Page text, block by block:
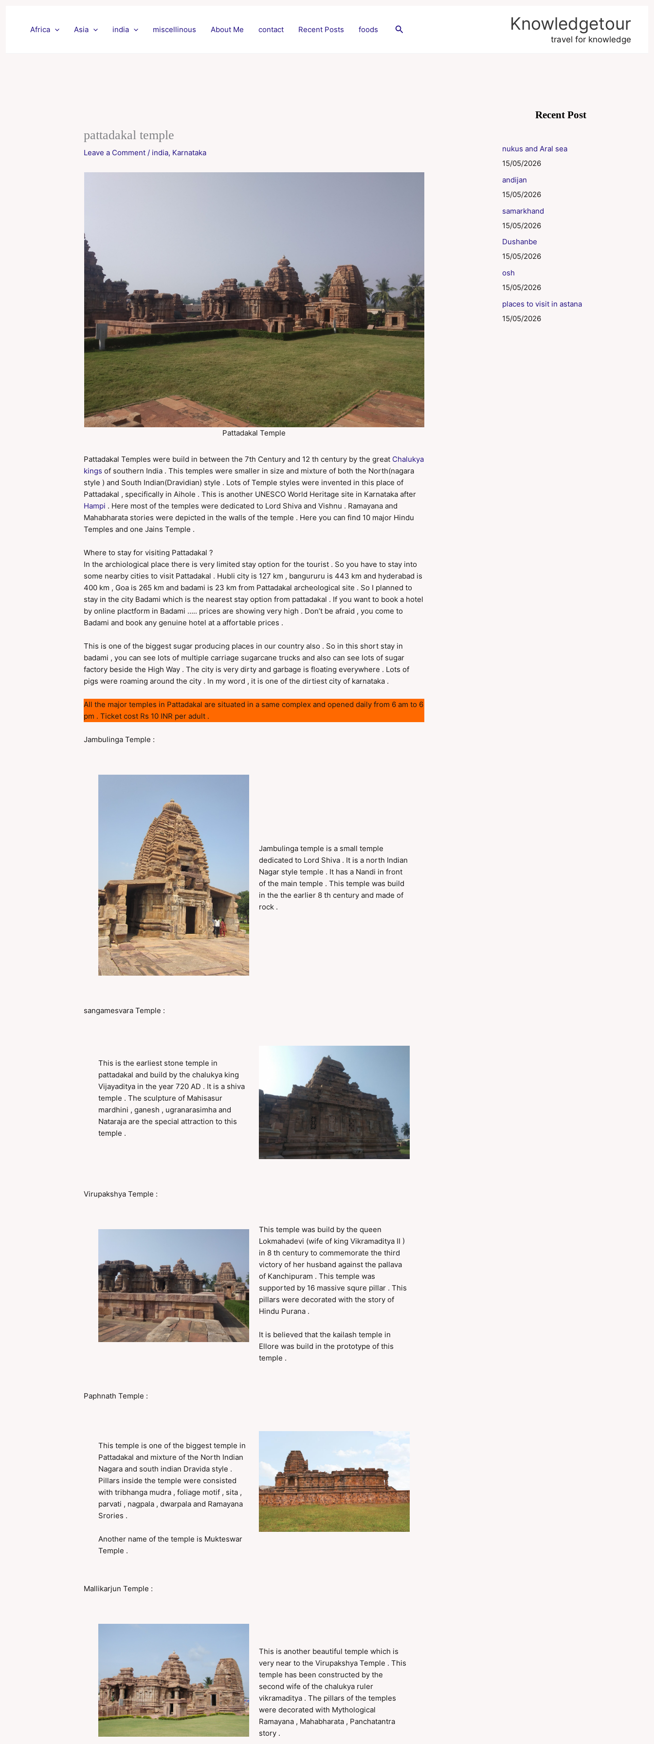
Africa Asia india miscellinous About Me contact Recent Posts foods Search Knowledgetour
travel for knowledge
pattadakal temple
Leave a Comment / india, Karnataka
Pattadakal Temple
Pattadakal Temples were build in between the 7th Century and 12 th century by the great Chalukya
kingsof southern India . This temples were smaller in size and mixture of both the North(nagara
style ) and South Indian(Dravidian) style . Lots of Temple styles were invented in this place of
Pattadakal , specifically in Aihole . This is another UNESCO World Heritage site in Karnataka after
Hampi . Here most of the temples were dedicated to Lord Shiva and Vishnu . Ramayana and
Mahabharata stories were depicted in the walls of the temple . Here you can find 10 major Hindu
Temples and one Jains Temple .
Where to stay for visiting Pattadakal ?
In the archiological place there is very limited stay option for the tourist . So you have to stay into
some nearby cities to visit Pattadakal . Hubli city is 127 km , bangururu is 443 km and hyderabad is
400 km , Goa is 265 km and badami is 23 km from Pattadakal archeological site . So I planned to
stay in the city Badami which is the nearest stay option from pattadakal . If you want to book a hotel
by online plactform in Badami ….. prices are showing very high . Don’t be afraid , you come to
Badami and book any genuine hotel at a affortable prices .
This is one of the biggest sugar producing places in our country also . So in this short stay in
badami , you can see lots of multiple carriage sugarcane trucks and also can see lots of sugar
factory beside the High Way . The city is very dirty and garbage is floating everywhere . Lots of
pigs were roaming around the city . In my word , it is one of the dirtiest city of karnataka .
All the major temples in Pattadakal are situated in a same complex and opened daily from 6 am to 6
pm . Ticket cost Rs 10 INR per adult .
Jambulinga Temple :
Jambulinga temple is a small temple
dedicated to Lord Shiva . It is a north Indian
Nagar style temple . It has a Nandi in front
of the main temple . This temple was build
in the the earlier 8 th century and made of
rock .
sangamesvara Temple :
This is the earliest stone temple in
pattadakal and build by the chalukya king
Vijayaditya in the year 720 AD . It is a shiva
temple . The sculpture of Mahisasur
mardhini , ganesh , ugranarasimha and
Nataraja are the special attraction to this
temple .
Virupakshya Temple :
This temple was build by the queen
Lokmahadevi (wife of king Vikramaditya II )
in 8 th century to commemorate the third
victory of her husband against the pallava
of Kanchipuram . This temple was
supported by 16 massive squre pillar . This
pillars were decorated with the story of
Hindu Purana .
It is believed that the kailash temple in
Ellore was build in the prototype of this
temple .
Paphnath Temple :
This temple is one of the biggest temple in
Pattadakal and mixture of the North Indian
Nagara and south indian Dravida style .
Pillars inside the temple were consisted
with tribhanga mudra , foliage motif , sita ,
parvati , nagpala , dwarpala and Ramayana
Srories .
Another name of the temple is Mukteswar
Temple .
Mallikarjun Temple :
This is another beautiful temple which is
very near to the Virupakshya Temple . This
temple has been constructed by the
second wife of the chalukya ruler
vikramaditya . The pillars of the temples
were decorated with Mythological
Ramayana , Mahabharata , Panchatantra
story .
Recent Post
nukus and Aral sea
15/05/2026
andijan
15/05/2026
samarkhand
15/05/2026
Dushanbe
15/05/2026
osh
15/05/2026
places to visit in astana
15/05/2026